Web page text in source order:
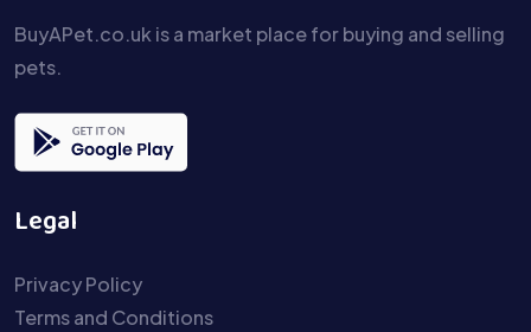
BuyAPet.co.uk is a market place for buying and selling
pets.
Legal
Privacy Policy
Terms and Conditions